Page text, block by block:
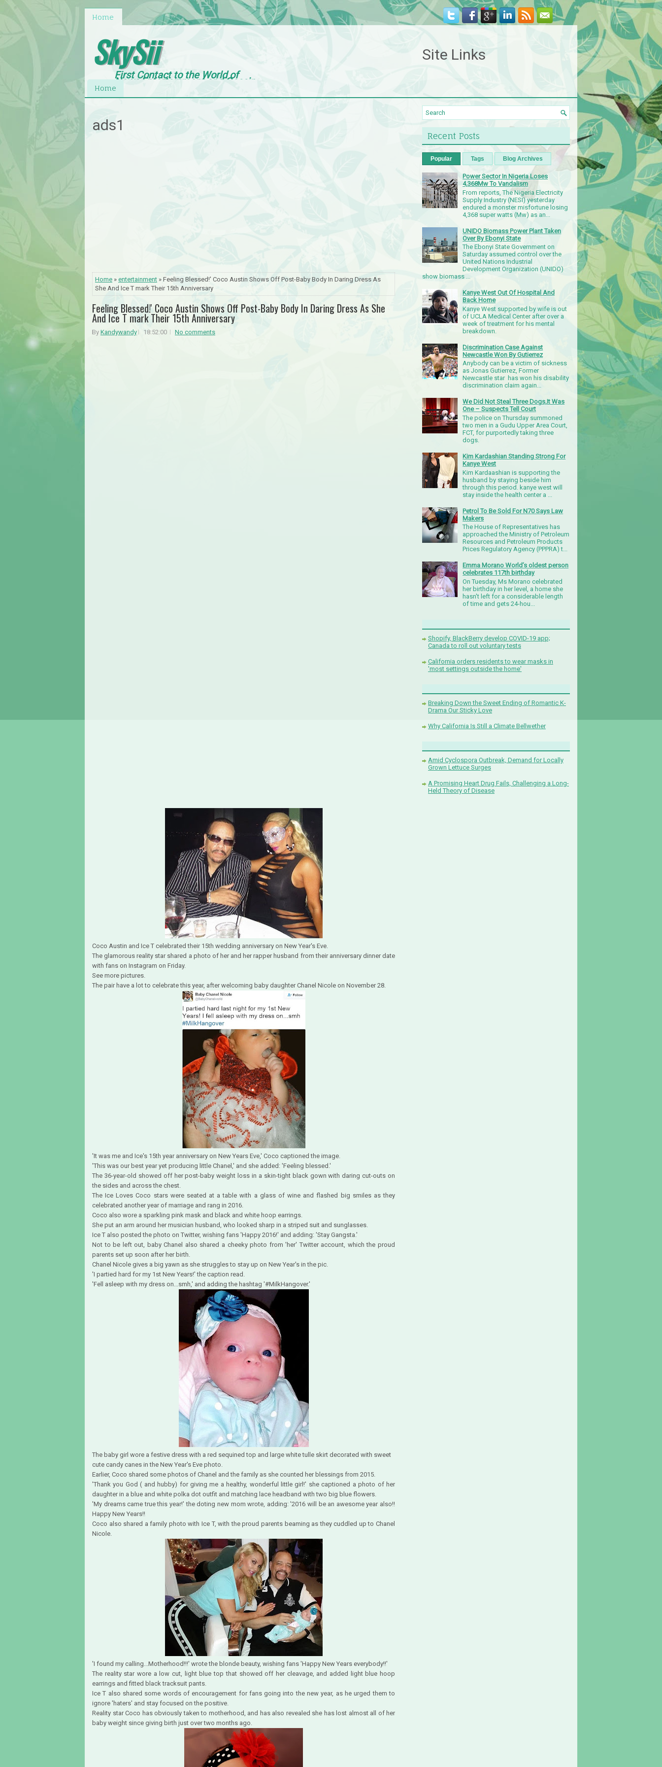
Home
SkySii
First Contact to the World of
News,Entertainment and Gossip
Site Links
Home
ads1
Home » entertainment » Feeling Blessed!' Coco Austin Shows Off Post-Baby Body In Daring Dress As
She And Ice T mark Their 15th Anniversary
Feeling Blessed!' Coco Austin Shows Off Post-Baby Body In Daring Dress As She
And Ice T mark Their 15th Anniversary
By Kandywandy 18:52:00 No comments
Coco Austin and Ice T celebrated their 15th wedding anniversary on New Year's Eve.
The glamorous reality star shared a photo of her and her rapper husband from their anniversary dinner date
with fans on Instagram on Friday.
See more pictures.
The pair have a lot to celebrate this year, after welcoming baby daughter Chanel Nicole on November 28.
'It was me and Ice's 15th year anniversary on New Years Eve,' Coco captioned the image.
'This was our best year yet producing little Chanel,' and she added: 'Feeling blessed.'
The 36-year-old showed off her post-baby weight loss in a skin-tight black gown with daring cut-outs on
the sides and across the chest.
The Ice Loves Coco stars were seated at a table with a glass of wine and flashed big smiles as they
celebrated another year of marriage and rang in 2016.
Coco also wore a sparkling pink mask and black and white hoop earrings.
She put an arm around her musician husband, who looked sharp in a striped suit and sunglasses.
Ice T also posted the photo on Twitter, wishing fans 'Happy 2016!' and adding: 'Stay Gangsta.'
Not to be left out, baby Chanel also shared a cheeky photo from 'her' Twitter account, which the proud
parents set up soon after her birth.
Chanel Nicole gives a big yawn as she struggles to stay up on New Year's in the pic.
'I partied hard for my 1st New Years!' the caption read.
'Fell asleep with my dress on...smh,' and adding the hashtag '#MilkHangover.'
The baby girl wore a festive dress with a red sequined top and large white tulle skirt decorated with sweet
cute candy canes in the New Year's Eve photo.
Earlier, Coco shared some photos of Chanel and the family as she counted her blessings from 2015.
'Thank you God ( and hubby) for giving me a healthy, wonderful little girl!' she captioned a photo of her
daughter in a blue and white polka dot outfit and matching lace headband with two big blue flowers.
'My dreams came true this year!' the doting new mom wrote, adding: '2016 will be an awesome year also!!
Happy New Years!!
Coco also shared a family photo with Ice T, with the proud parents beaming as they cuddled up to Chanel
Nicole.
'I found my calling...Motherhood!!!' wrote the blonde beauty, wishing fans 'Happy New Years everybody!!'
The reality star wore a low cut, light blue top that showed off her cleavage, and added light blue hoop
earrings and fitted black tracksuit pants.
Ice T also shared some words of encouragement for fans going into the new year, as he urged them to
ignore 'haters' and stay focused on the positive.
Reality star Coco has obviously taken to motherhood, and has also revealed she has lost almost all of her
baby weight since giving birth just over two months ago.
Recent Posts
Popular Tags Blog Archives
Power Sector In Nigeria Loses
4,368Mw To Vandalism
From reports, The Nigeria Electricity
Supply Industry (NESI) yesterday
endured a monster misfortune losing
4,368 super watts (Mw) as an...
UNIDO Biomass Power Plant Taken
Over By Ebonyi State
The Ebonyi State Government on
Saturday assumed control over the
United Nations Industrial
Development Organization (UNIDO)
show biomass ...
Kanye West Out Of Hospital And
Back Home
Kanye West supported by wife is out
of UCLA Medical Center after over a
week of treatment for his mental
breakdown.
Discrimination Case Against
Newcastle Won By Gutierrez
Anybody can be a victim of sickness
as Jonas Gutierrez, Former
Newcastle star has won his disability
discrimination claim again...
We Did Not Steal Three Dogs,It Was
One – Suspects Tell Court
The police on Thursday summoned
two men in a Gudu Upper Area Court,
FCT, for purportedly taking three
dogs.
Kim Kardashian Standing Strong For
Kanye West
Kim Kardaashian is supporting the
husband by staying beside him
through this period. kanye west will
stay inside the health center a ...
Petrol To Be Sold For N70 Says Law
Makers
The House of Representatives has
approached the Ministry of Petroleum
Resources and Petroleum Products
Prices Regulatory Agency (PPPRA) t...
Emma Morano World’s oldest person
celebrates 117th birthday
On Tuesday, Ms Morano celebrated
her birthday in her level, a home she
hasn't left for a considerable length
of time and gets 24-hou...
Shopify, BlackBerry develop COVID-19 app;
Canada to roll out voluntary tests
California orders residents to wear masks in
'most settings outside the home'
Breaking Down the Sweet Ending of Romantic K-
Drama Our Sticky Love
Why California Is Still a Climate Bellwether
Amid Cyclospora Outbreak, Demand for Locally
Grown Lettuce Surges
A Promising Heart Drug Fails, Challenging a Long-
Held Theory of Disease